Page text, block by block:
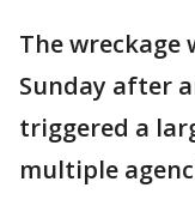
The wreckage
Sunday after
triggered a
multiple